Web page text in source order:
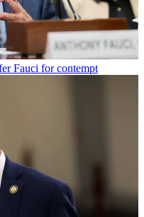
Fauci for contempt